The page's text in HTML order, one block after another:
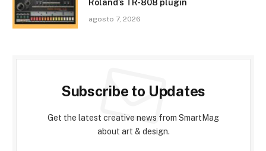
Roland’s TR-808 plugin
agosto 7, 2026
Subscribe to Updates
Get the latest creative news from SmartMag
about art & design.